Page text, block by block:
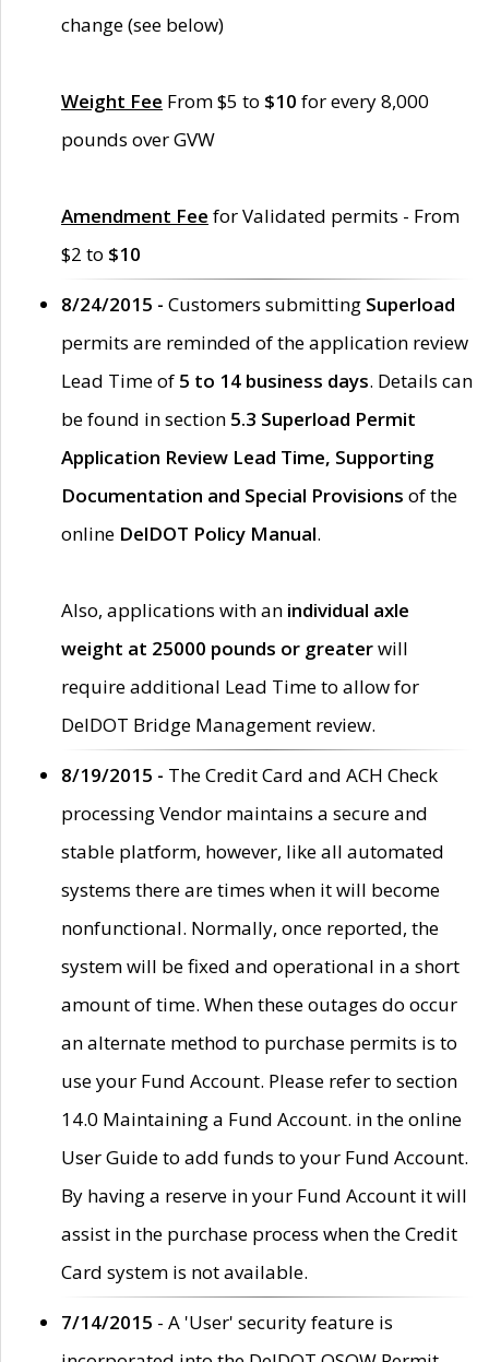
change (see below)
Weight Fee From $5 to $10 for every 8,000
pounds over GVW
Amendment Fee for Validated permits - From
$2 to $10
8/24/2015 - Customers submitting Superload
permits are reminded of the application review
Lead Time of 5 to 14 business days. Details can
be found in section 5.3 Superload Permit
Application Review Lead Time, Supporting
Documentation and Special Provisions of the
online DelDOT Policy Manual.
Also, applications with an individual axle
weight at 25000 pounds or greaterwill
require additional Lead Time to allow for
DelDOT Bridge Management review.
8/19/2015 - The Credit Card and ACH Check
processing Vendor maintains a secure and
stable platform, however, like all automated
systems there are times when it will become
nonfunctional. Normally, once reported, the
system will be fixed and operational in a short
amount of time. When these outages do occur
an alternate method to purchase permits is to
use your Fund Account. Please refer to section
14.0 Maintaining a Fund Account. in the online
User Guide to add funds to your Fund Account.
By having a reserve in your Fund Account it will
assist in the purchase process when the Credit
Card system is not available.
7/14/2015 - A 'User' security feature is